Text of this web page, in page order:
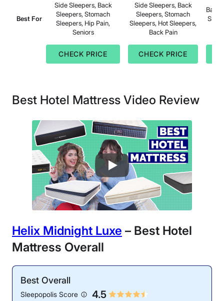
Best For
Side Sleepers, Back
Sleepers, Stomach
Sleepers, Hip Pain,
Seniors
Side Sleepers, Back
Sleepers, Stomach
Sleepers, Hot Sleepers,
Back Pain
Back
CHECK PRICE CHECK PRICE
Best Hotel Mattress Video Review
Helix Midnight Luxe – Best Hotel
Mattress Overall
Best Overall
Sleepopolis Score 4.5